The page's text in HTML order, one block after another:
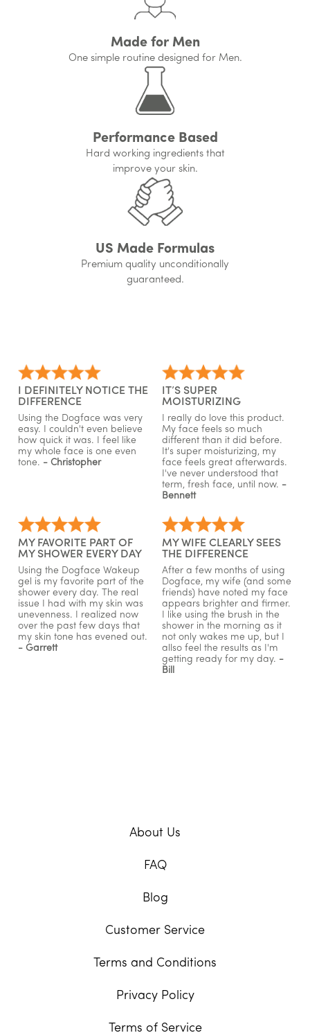
Made for Men
One simple routine designed for Men.
Performance Based
Hard working ingredients that
improve your skin.
US Made Formulas
Premium quality unconditionally
guaranteed.
I DEFINITELY NOTICE THE
DIFFERENCE
Using the Dogface was very
easy. I couldn't even believe
how quick it was. I feel like
my whole face is one even
tone. - Christopher
IT’S SUPER
MOISTURIZING
I really do love this product.
My face feels so much
different than it did before.
It's super moisturizing, my
face feels great afterwards.
I've never understood that
term, fresh face, until now. -
Bennett
MY FAVORITE PART OF
MY SHOWER EVERY DAY
Using the Dogface Wakeup
gel is my favorite part of the
shower every day. The real
issue I had with my skin was
unevenness. I realized now
over the past few days that
my skin tone has evened out.
- Garrett
MY WIFE CLEARLY SEES
THE DIFFERENCE
After a few months of using
Dogface, my wife (and some
friends) have noted my face
appears brighter and firmer.
I like using the brush in the
shower in the morning as it
not only wakes me up, but I
allso feel the results as I'm
getting ready for my day. -
Bill
About Us
FAQ
Blog
Customer Service
Terms and Conditions
Privacy Policy
Terms of Service